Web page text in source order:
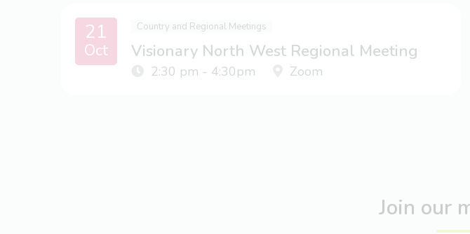
21
Oct
Country and Regional Meetings
Visionary North West Regional Meeting
2:30 pm - 4:30pm Zoom
Join our